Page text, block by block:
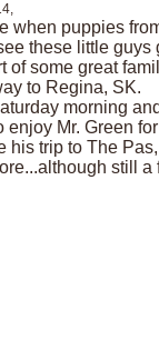
when puppies
these little guys
of some great
to Regina, SK.
morning
Mr. Green
his trip to The
still a